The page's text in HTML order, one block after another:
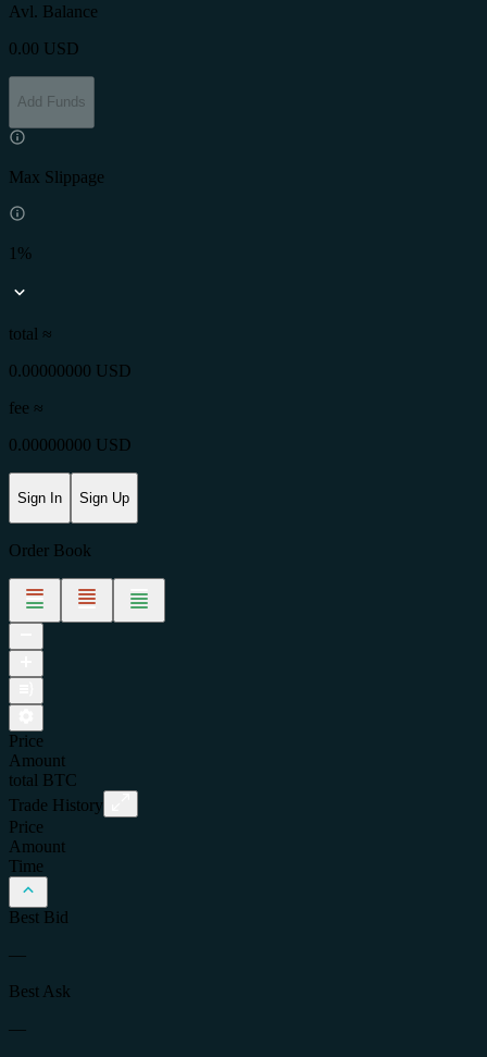
Avl. Balance
0.00 USD
Add Funds
Max Slippage
1%
total ≈
0.00000000 USD
fee ≈
0.00000000 USD
Sign In Sign Up
Order Book
Price
Amount
total
BTC
Trade History
Price
Amount
Time
Best Bid
—
Best Ask
—